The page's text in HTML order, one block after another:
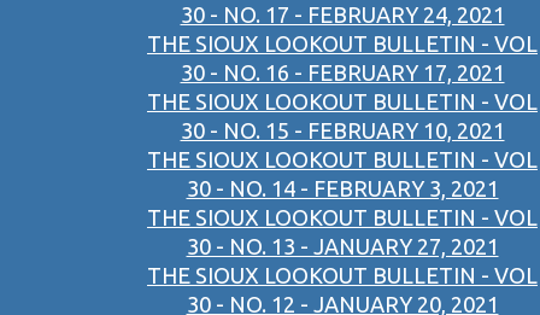
30 - NO. 17 - FEBRUARY 24, 2021
THE SIOUX LOOKOUT BULLETIN - VOL
30 - NO. 16 - FEBRUARY 17, 2021
THE SIOUX LOOKOUT BULLETIN - VOL
30 - NO. 15 - FEBRUARY 10, 2021
THE SIOUX LOOKOUT BULLETIN - VOL
30 - NO. 14 - FEBRUARY 3, 2021
THE SIOUX LOOKOUT BULLETIN - VOL
30 - NO. 13 - JANUARY 27, 2021
THE SIOUX LOOKOUT BULLETIN - VOL
30 - NO. 12 - JANUARY 20, 2021